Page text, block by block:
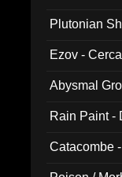
Plutonian
Ezov -
Abysmal
Rain Paint -
Catacombe